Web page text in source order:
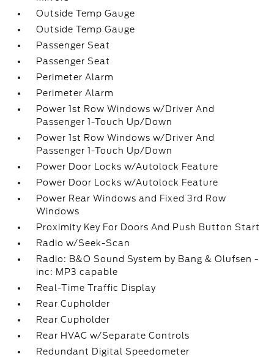
Outside Temp Gauge
Outside Temp Gauge
Passenger Seat
Passenger Seat
Perimeter Alarm
Perimeter Alarm
Power 1st Row Windows w/Driver And
Passenger 1-Touch Up/Down
Power 1st Row Windows w/Driver And
Passenger 1-Touch Up/Down
Power Door Locks w/Autolock Feature
Power Door Locks w/Autolock Feature
Power Rear Windows and Fixed 3rd Row
Windows
Proximity Key For Doors And Push Button Start
Radio w/Seek-Scan
Radio: B&O Sound System by Bang & Olufsen -
inc: MP3 capable
Real-Time Traffic Display
Rear Cupholder
Rear Cupholder
Rear HVAC w/Separate Controls
Redundant Digital Speedometer